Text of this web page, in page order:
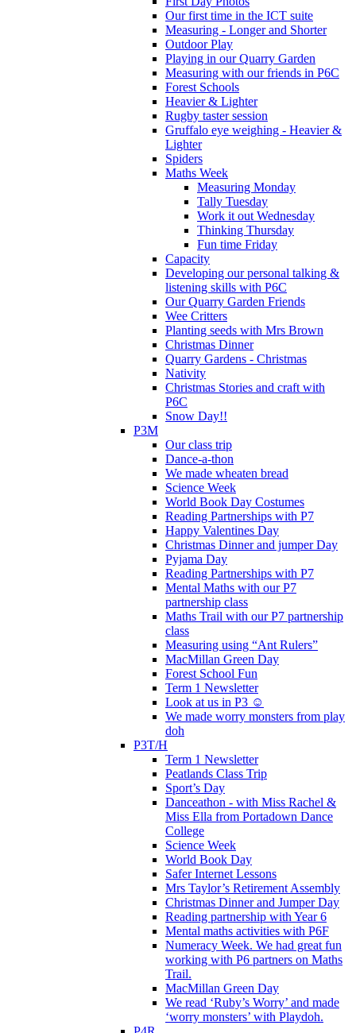
Our first time in the ICT suite
Measuring - Longer and Shorter
Outdoor Play
Playing in our Quarry Garden
Measuring with our friends in P6C
Forest Schools
Heavier & Lighter
Rugby taster session
Gruffalo eye weighing - Heavier &
Lighter
Spiders
Maths Week
Measuring Monday
Tally Tuesday
Work it out Wednesday
Thinking Thursday
Fun time Friday
Capacity
Developing our personal talking &
listening skills with P6C
Our Quarry Garden Friends
Wee Critters
Planting seeds with Mrs Brown
Christmas Dinner
Quarry Gardens - Christmas
Nativity
Christmas Stories and craft with
P6C
Snow Day!!
P3M
Our class trip
Dance-a-thon
We made wheaten bread
Science Week
World Book Day Costumes
Reading Partnerships with P7
Happy Valentines Day
Christmas Dinner and jumper Day
Pyjama Day
Reading Partnerships with P7
Mental Maths with our P7
partnership class
Maths Trail with our P7 partnership
class
Measuring using “Ant Rulers”
MacMillan Green Day
Forest School Fun
Term 1 Newsletter
Look at us in P3 ☺️
We made worry monsters from play
doh
P3T/H
Term 1 Newsletter
Peatlands Class Trip
Sport’s Day
Danceathon - with Miss Rachel &
Miss Ella from Portadown Dance
College
Science Week
World Book Day
Safer Internet Lessons
Mrs Taylor’s Retirement Assembly
Christmas Dinner and Jumper Day
Reading partnership with Year 6
Mental maths activities with P6F
Numeracy Week. We had great fun
working with P6 partners on Maths
Trail.
MacMillan Green Day
We read ‘Ruby’s Worry’ and made
‘worry monsters’ with Playdoh.